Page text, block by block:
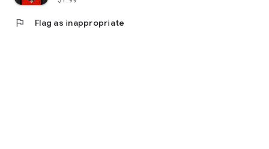
flag Flag as inappropriate